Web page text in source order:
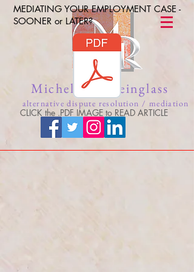
Michelle A. Reinglass
alternative dispute resolution / mediation
MEDIATING YOUR EMPLOYMENT CASE -
SOONER or LATER?
CLICK the .PDF IMAGE to READ ARTICLE